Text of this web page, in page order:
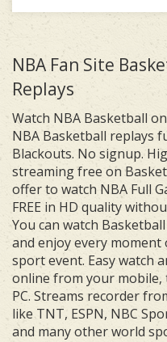
NBA Fan Site
Replays
Watch NBA Basketball
NBA Basketball replays
Blackouts. No signup.
streaming free on
offer to watch NBA Full
FREE in HD quality
You can watch
and enjoy every
sport event. Easy watch
online from your mobile,
PC. Streams recorder
like TNT, ESPN, NBC
and many other world